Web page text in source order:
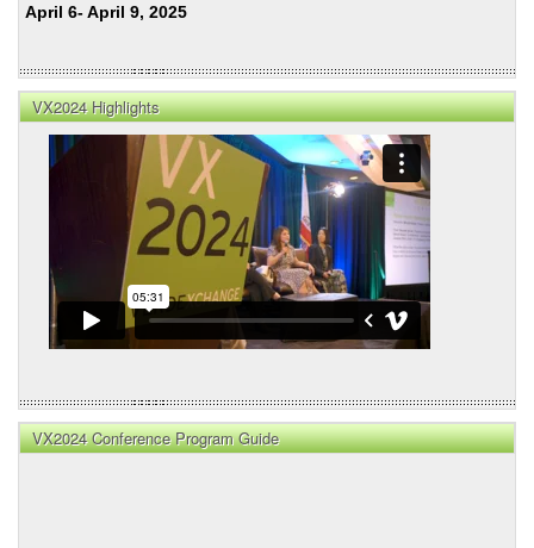
April 6- April 9, 2025
VX2024 Highlights
VX2024 Conference Program Guide